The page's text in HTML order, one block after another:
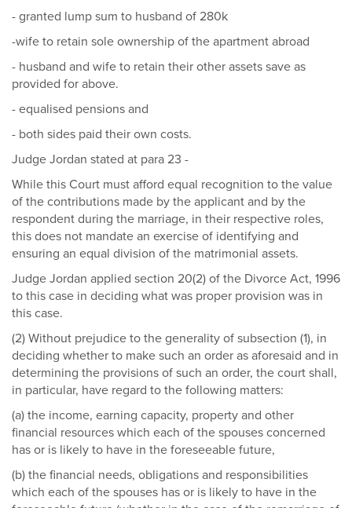
- granted lump sum to husband of 280k
-wife to retain sole ownership of the apartment abroad
- husband and wife to retain their other assets save as
provided for above.
- equalised pensions and
- both sides paid their own costs.
Judge Jordan stated at para 23 -
While this Court must afford equal recognition to the value
of the contributions made by the applicant and by the
respondent during the marriage, in their respective roles,
this does not mandate an exercise of identifying and
ensuring an equal division of the matrimonial assets.
Judge Jordan applied section 20(2) of the Divorce Act, 1996
to this case in deciding what was proper provision was in
this case.
(2) Without prejudice to the generality of subsection (1), in
deciding whether to make such an order as aforesaid and in
determining the provisions of such an order, the court shall,
in particular, have regard to the following matters:
(a) the income, earning capacity, property and other
financial resources which each of the spouses concerned
has or is likely to have in the foreseeable future,
(b) the financial needs, obligations and responsibilities
which each of the spouses has or is likely to have in the